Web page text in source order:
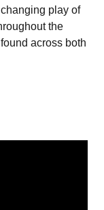
play of
the
across both